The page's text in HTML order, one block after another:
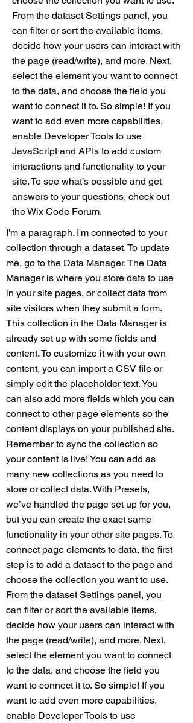
From the dataset Settings panel, you
can filter or sort the available items,
decide how your users can interact with
the page (read/write), and more. Next,
select the element you want to connect
to the data, and choose the field you
want to connect it to. So simple! If you
want to add even more capabilities,
enable Developer Tools to use
JavaScript and APIs to add custom
interactions and functionality to your
site. To see what’s possible and get
answers to your questions, check out
the Wix Code Forum.
I'm a paragraph. I'm connected to your
collection through a dataset. To update
me, go to the Data Manager. The Data
Manager is where you store data to use
in your site pages, or collect data from
site visitors when they submit a form.
This collection in the Data Manager is
already set up with some fields and
content. To customize it with your own
content, you can import a CSV file or
simply edit the placeholder text. You
can also add more fields which you can
connect to other page elements so the
content displays on your published site.
Remember to sync the collection so
your content is live! You can add as
many new collections as you need to
store or collect data. With Presets,
we’ve handled the page set up for you,
but you can create the exact same
functionality in your other site pages. To
connect page elements to data, the first
step is to add a dataset to the page and
choose the collection you want to use.
From the dataset Settings panel, you
can filter or sort the available items,
decide how your users can interact with
the page (read/write), and more. Next,
select the element you want to connect
to the data, and choose the field you
want to connect it to. So simple! If you
want to add even more capabilities,
enable Developer Tools to use